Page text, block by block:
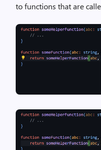
to functions that are